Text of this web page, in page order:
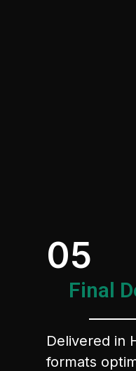
05
Final
Delivered in
formats